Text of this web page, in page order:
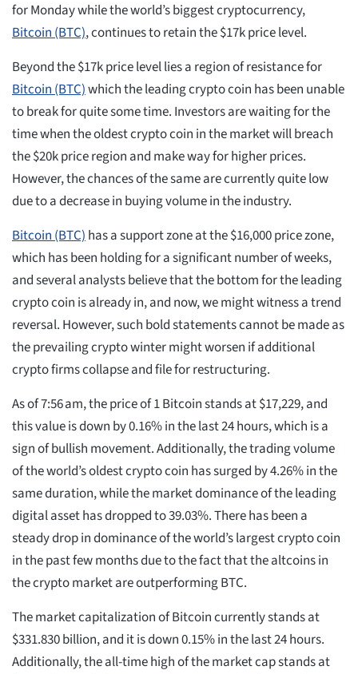
for Monday while the world’s biggest cryptocurrency,
Bitcoin (BTC), continues to retain the $17k price level.
Beyond the $17k price level lies a region of resistance for
Bitcoin (BTC)which the leading crypto coin has been unable
to break for quite some time. Investors are waiting for the
time when the oldest crypto coin in the market will breach
the $20k price region and make way for higher prices.
However, the chances of the same are currently quite low
due to a decrease in buying volume in the industry.
Bitcoin (BTC)has a support zone at the $16,000 price zone,
which has been holding for a significant number of weeks,
and several analysts believe that the bottom for the leading
crypto coin is already in, and now, we might witness a trend
reversal. However, such bold statements cannot be made as
the prevailing crypto winter might worsen if additional
crypto firms collapse and file for restructuring.
As of 7:56 am, the price of 1 Bitcoin stands at $17,229, and
this value is down by 0.16% in the last 24 hours, which is a
sign of bullish movement. Additionally, the trading volume
of the world’s oldest crypto coin has surged by 4.26% in the
same duration, while the market dominance of the leading
digital asset has dropped to 39.03%. There has been a
steady drop in dominance of the world’s largest crypto coin
in the past few months due to the fact that the altcoins in
the crypto market are outperforming BTC.
The market capitalization of Bitcoin currently stands at
$331.830 billion, and it is down 0.15% in the last 24 hours.
Additionally, the all-time high of the market cap stands at